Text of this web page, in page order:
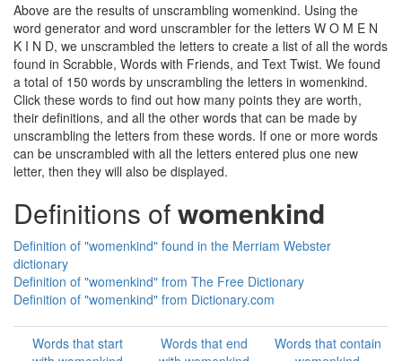
Above are the results of unscrambling womenkind. Using the
word generator and word unscrambler for the letters W O M E N
K I N D, we unscrambled the letters to create a list of all the words
found in Scrabble, Words with Friends, and Text Twist. We found
a total of 150 words by unscrambling the letters in womenkind.
Click these words to find out how many points they are worth,
their definitions, and all the other words that can be made by
unscrambling the letters from these words. If one or more words
can be unscrambled with all the letters entered plus one new
letter, then they will also be displayed.
Definitions ofwomenkind
Definition of "womenkind" found in the Merriam Webster
dictionary
Definition of "womenkind" from The Free Dictionary
Definition of "womenkind" from Dictionary.com
Words that start
Words that end
Words that contain